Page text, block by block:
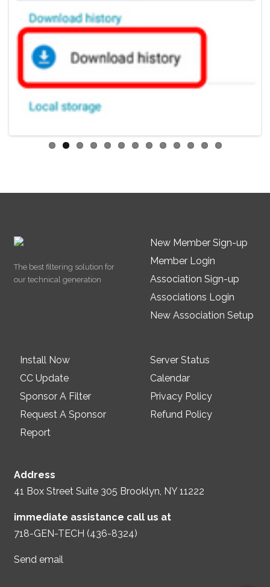
The best filtering solution for
our technical generation
New Member Sign-up
Member Login
Association Sign-up
Associations Login
New Association Setup
Install Now
CC Update
Sponsor A Filter
Request A Sponsor
Report
Server Status
Calendar
Privacy Policy
Refund Policy
Address
41 Box Street Suite 305 Brooklyn, NY 11222
immediate assistance call us at
718-GEN-TECH (436-8324)
Send email